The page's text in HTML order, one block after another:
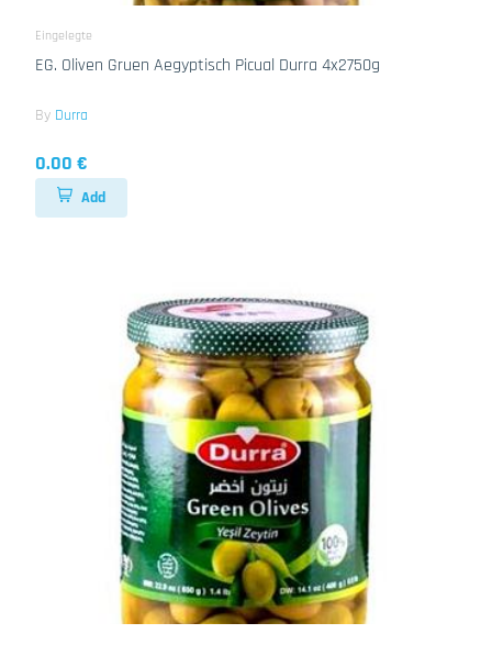
Eingelegte
EG. Oliven Gruen Aegyptisch Picual Durra 4x2750g
By Durra
0.00 €
Add